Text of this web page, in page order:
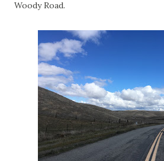
Woody Road.